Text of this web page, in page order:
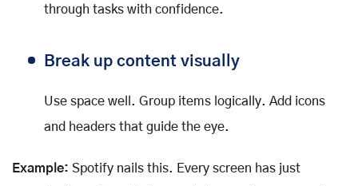
through tasks with confidence.
Break up content visually
Use space well. Group items logically. Add icons
and headers that guide the eye.
Example: Spotify nails this. Every screen has just